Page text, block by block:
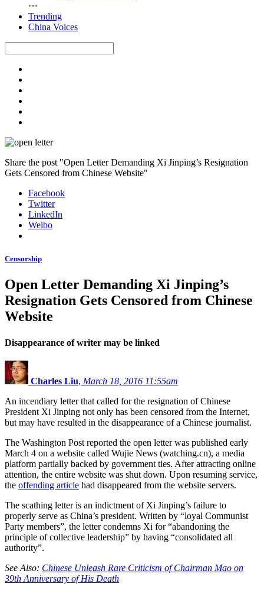
⋯
Trending
China Voices
Share the post "Open Letter Demanding Xi Jinping’s Resignation
Gets Censored from Chinese Website"
Facebook
Twitter
LinkedIn
Weibo
Censorship
Open Letter Demanding Xi Jinping’s
Resignation Gets Censored from Chinese
Website
Disappearance of writer may be linked
Charles Liu, March 18, 2016 11:55am
An incendiary letter that called for the resignation of Chinese
President Xi Jinping not only has been censored from the Internet,
but may have resulted in the disappearance of a Chinese journalist.
The Washington Post reported the open letter was published early
March 4 on a website called Wujie News (watching.cn), a media
platform partially backed by government ties. After attracting online
attention, the entire website was shut down. Upon resuming service,
the offending article had disappeared from the website servers.
The scathing letter is an indictment of Xi Jinping’s failure to
properly serve as China’s president. Written by “loyal Communist
Party members”, the letter condemns Xi for “abandoning the
principle of collective leadership” by having “consolidated all
authority”.
See Also: Chinese Unleash Rare Criticism of Chairman Mao on
39th Anniversary of His Death